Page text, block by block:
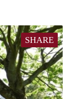
SHARE